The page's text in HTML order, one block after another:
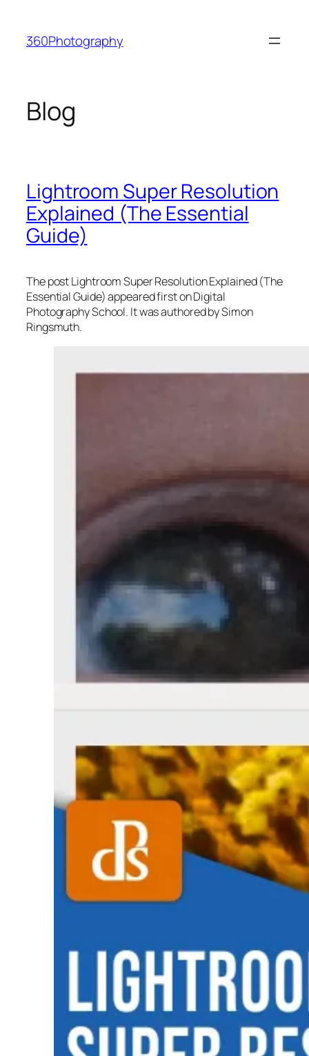
content
360Photography
Blog
Lightroom Super Resolution
Explained (The Essential
Guide)
The post Lightroom Super Resolution Explained (The
Essential Guide) appeared first on Digital
Photography School. It was authored by Simon
Ringsmuth.